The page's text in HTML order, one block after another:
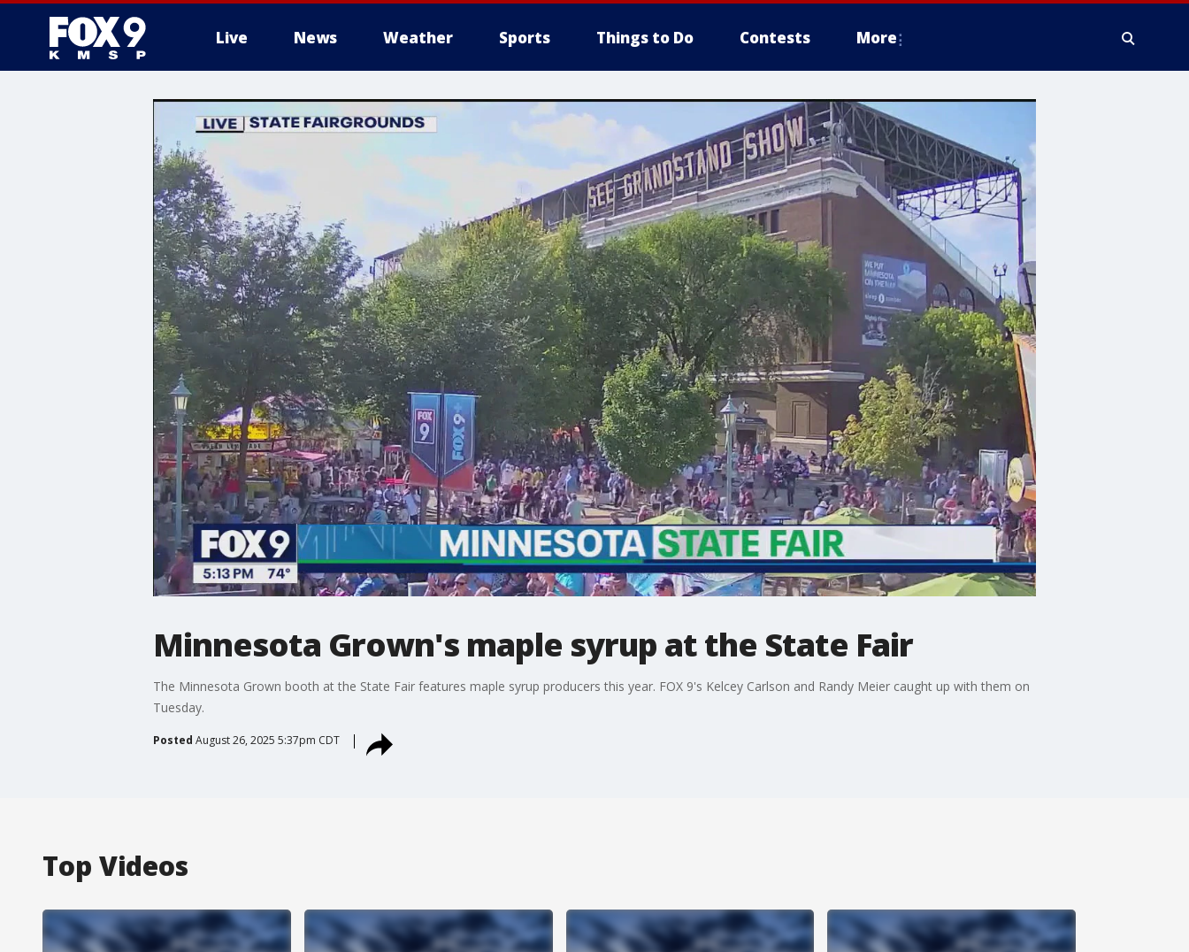
Live News Weather Sports Things to Do Contests More
Minnesota Grown's maple syrup at the State Fair
The Minnesota Grown booth at the State Fair features maple syrup producers this year. FOX 9's Kelcey Carlson and Randy Meier caught up with them on
Tuesday.
Posted August 26, 2025 5:37pm CDT
Top Videos